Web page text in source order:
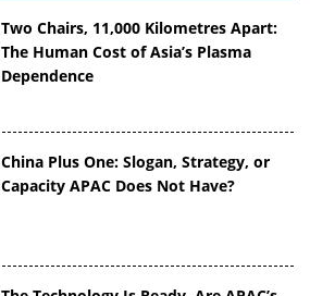
Two Chairs, 11,000 Kilometres Apart:
The Human Cost of Asia’s Plasma
Dependence
China Plus One: Slogan, Strategy, or
Capacity APAC Does Not Have?